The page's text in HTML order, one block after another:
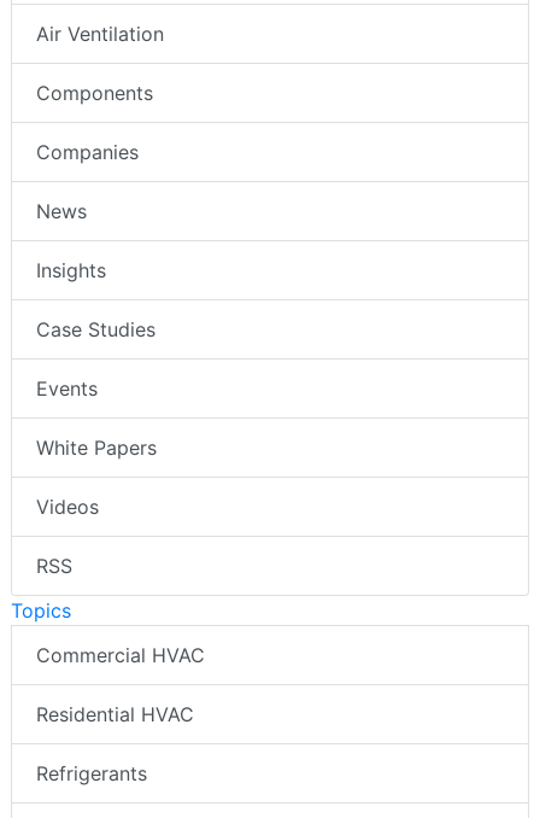
Air Ventilation
Components
Companies
News
Insights
Case Studies
Events
White Papers
Videos
RSS
Topics
Commercial HVAC
Residential HVAC
Refrigerants